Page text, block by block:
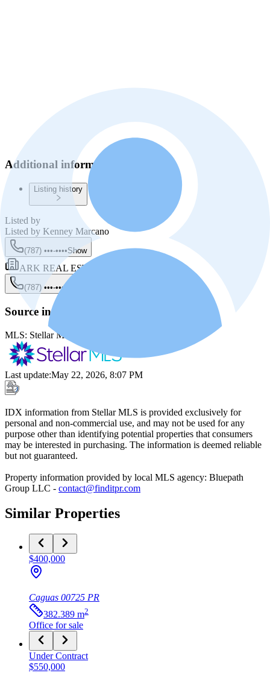
Additional information
Listing history
Listed by
Listed by Kenney Marcano
(787) •••-••••Show
ARK REAL ESTATE
(787) •••-••••
Source information
MLS: Stellar MLS
Last update:May 22, 2026, 8:07 PM
IDX information from Stellar MLS is provided exclusively for
personal and non-commercial use, and may not be used for any
purpose other than identifying potential properties that consumers
may be interested in purchasing. The information is deemed reliable
but not guaranteed.
Property information provided by local MLS agency: Bluepath
Group LLC - contact@finditpr.com
Similar Properties
$400,000
Caguas 00725 PR
382.389 m2
Office for sale
Under Contract
$550,000